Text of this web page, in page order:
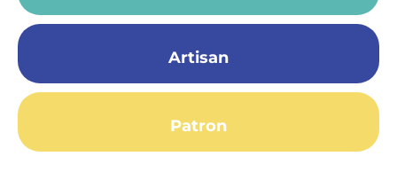
Artisan
Patron